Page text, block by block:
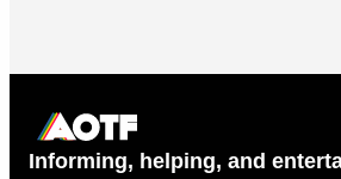
Informing, helping, and